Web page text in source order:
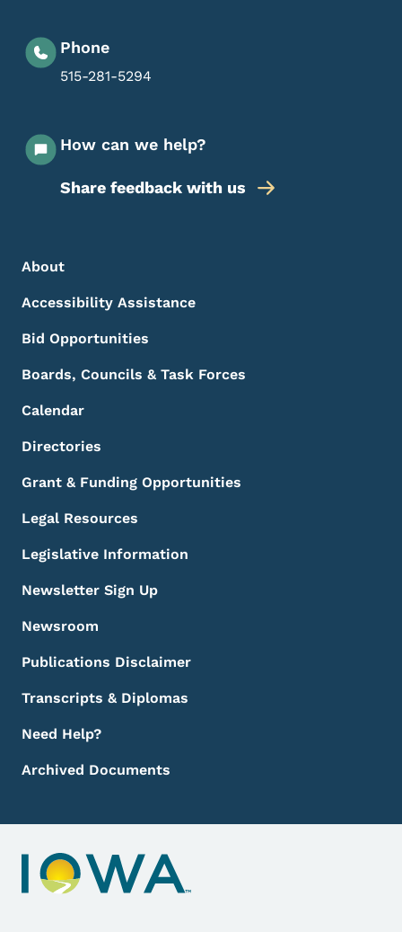
Phone
515-281-5294
How can we help?
Share feedback with us
Footer Menu
Footer
About
Accessibility Assistance
Bid Opportunities
Boards, Councils & Task Forces
Calendar
Directories
Grant & Funding Opportunities
Legal Resources
Legislative Information
Newsletter Sign Up
Newsroom
Publications Disclaimer
Transcripts & Diplomas
Need Help?
Archived Documents